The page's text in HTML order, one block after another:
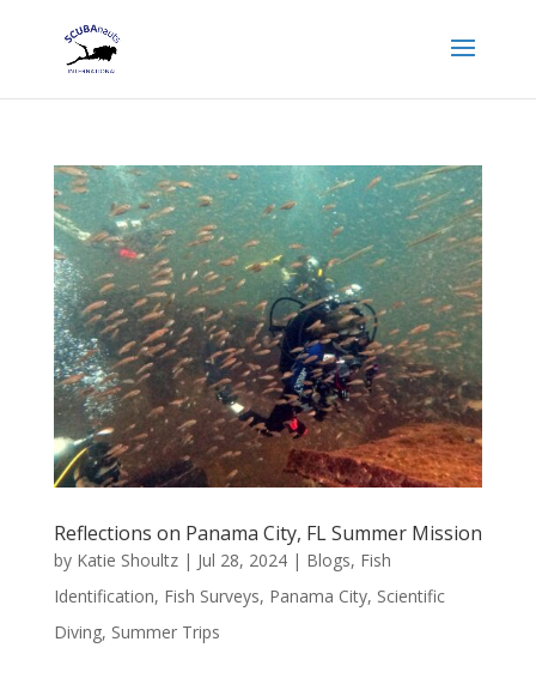
Reflections on Panama City, FL Summer Mission
by Katie Shoultz| Jul 28, 2024| Blogs, Fish
Identification, Fish Surveys, Panama City, Scientific
Diving, Summer Trips